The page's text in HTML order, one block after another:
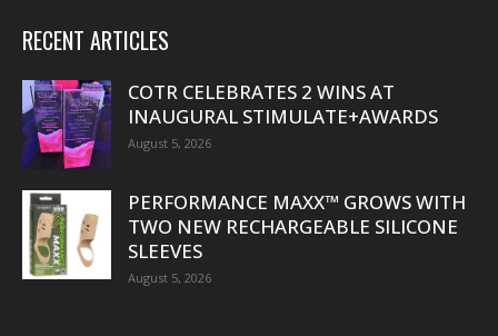
RECENT ARTICLES
COTR CELEBRATES 2 WINS AT
INAUGURAL STIMULATE+AWARDS
August 5, 2026
PERFORMANCE MAXX™ GROWS WITH
TWO NEW RECHARGEABLE SILICONE
SLEEVES
August 5, 2026